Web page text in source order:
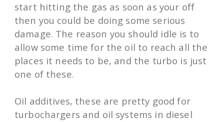
start hitting the gas as soon as your off
then you could be doing some serious
damage. The reason you should idle is to
allow some time for the oil to reach all the
places it needs to be, and the turbo is just
one of these.
Oil additives, these are pretty good for
turbochargers and oil systems in diesel